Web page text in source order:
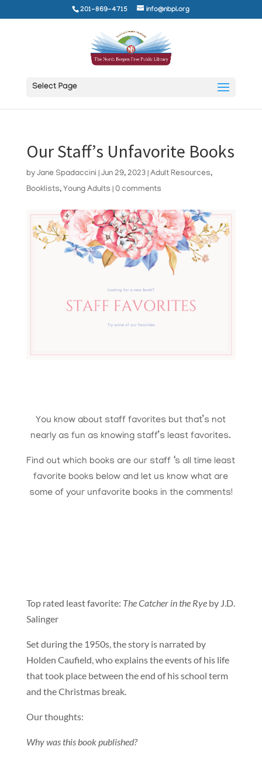
201-869-4715 info@nbpl.org
Select Page
Our Staff’s Unfavorite Books
by Jane Spadaccini Jun 29, 2023| Adult Resources,
Booklists, Young Adults 0 comments
You know about staff favorites but that’s not
nearly as fun as knowing staff’s least favorites.
Find out which books are our staff ‘s all time least
favorite books below and let us know what are
some of your unfavorite books in the comments!
Top rated least favorite: The Catcher in the Ryeby J.D.
Salinger
Set during the 1950s, the story is narrated by
Holden Caufield, who explains the events of his life
that took place between the end of his school term
and the Christmas break.
Our thoughts:
Why was this book published?